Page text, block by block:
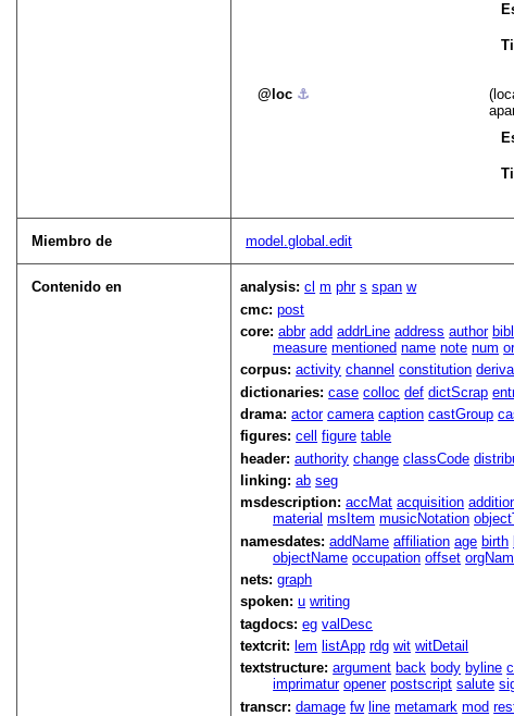
loc ⚓︎
Miembro de model.global.edit
Contenido en analysis:cl m phr s span w
cmc:post
core:abbr add addrLine address author bibl
measure mentioned name note num
corpus:activity channel constitution
dictionaries:case colloc def dictScrap
drama:actor camera caption castGroup
figures:cell figure table
header:authority change classCode
linking:ab seg
msdescription:accMat acquisition
material msItem musicNotation
namesdates:addName affiliation age birth
objectName occupation offset
nets:graph
spoken:u writing
tagdocs:eg valDesc
textcrit: lem listApp rdg wit witDetail
textstructure:argument back body byline
imprimatur opener postscript salute
transcr:damage fw line metamark mod